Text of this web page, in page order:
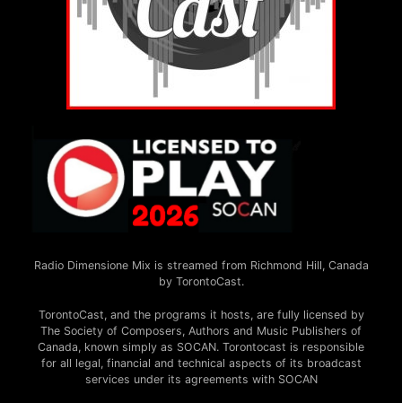
Radio Dimensione Mix is streamed from Richmond Hill, Canada
by TorontoCast.
TorontoCast, and the programs it hosts, are fully licensed by
The Society of Composers, Authors and Music Publishers of
Canada, known simply as SOCAN. Torontocast is responsible
for all legal, financial and technical aspects of its broadcast
services under its agreements with SOCAN